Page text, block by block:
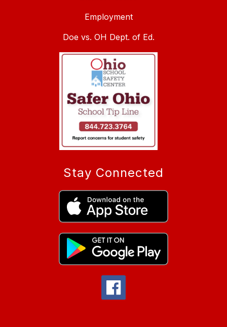
Employment
Doe vs. OH Dept. of Ed.
Stay Connected